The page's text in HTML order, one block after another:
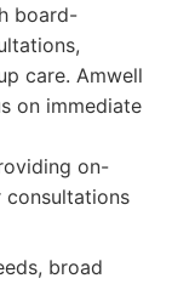
board-
care. Amwell
on immediate
on-
broad